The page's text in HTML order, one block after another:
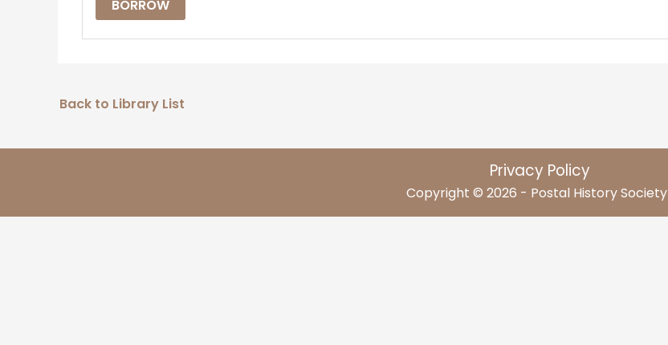
BORROW
Back to Library List
Privacy Policy
Copyright © 2026 - Postal History Society